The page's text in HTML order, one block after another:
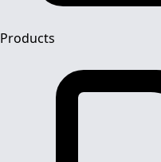
Products